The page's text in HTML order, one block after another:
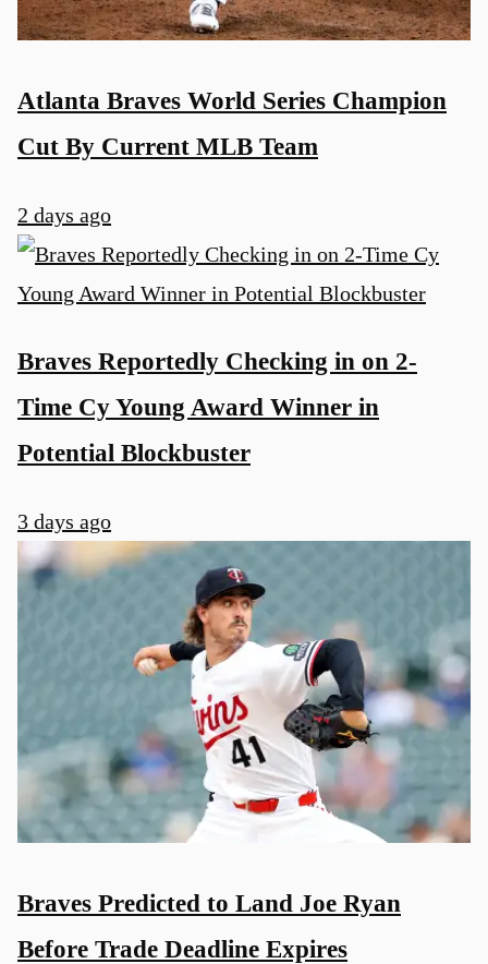
Atlanta Braves World Series Champion
Cut By Current MLB Team
2 days ago
Braves Reportedly Checking in on 2-
Time Cy Young Award Winner in
Potential Blockbuster
3 days ago
Braves Predicted to Land Joe Ryan
Before Trade Deadline Expires